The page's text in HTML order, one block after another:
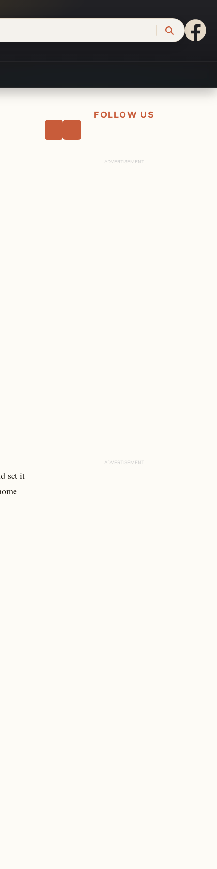
set it
FOLLOW US